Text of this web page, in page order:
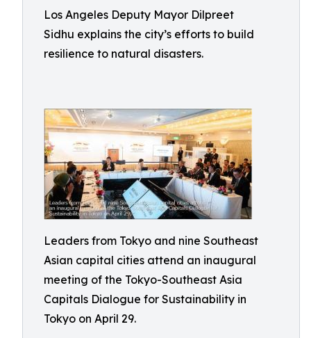
Los Angeles Deputy Mayor Dilpreet
Sidhu explains the city’s efforts to build
resilience to natural disasters.
Leaders from Tokyo and nine Southeast
Asian capital cities attend an inaugural
meeting of the Tokyo-Southeast Asia
Capitals Dialogue for Sustainability in
Tokyo on April 29.